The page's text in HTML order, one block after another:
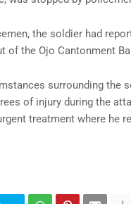
the soldier had
of the Ojo Cantonment
surrounding the
of injury during the
treatment where he